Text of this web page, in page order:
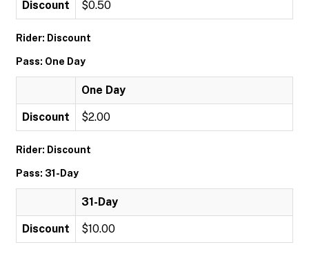
Discount $0.50
Rider: Discount
Pass: One Day
One Day
Discount $2.00
Rider: Discount
Pass: 31-Day
31-Day
Discount $10.00